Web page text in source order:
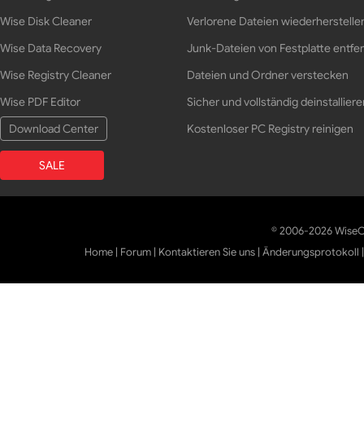
Wise Disk Cleaner
Wise Data Recovery
Wise Registry Cleaner
Wise PDF Editor
Download Center
SALE
Verlorene Dateien
Junk-Dateien von Festplatte
Dateien und Ordner verstecken
Sicher und vollständig
Kostenloser PC Registry reinigen
© 2006-2026
Home | Forum | Kontaktieren Sie uns |Änderungsprotokoll